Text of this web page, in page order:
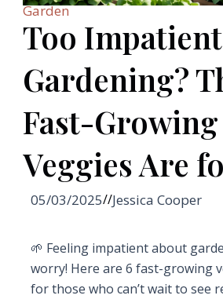
Garden
Too
Gardening?
Fast-Growing
Veggies Are
05/03/2025//Jessica Cooper
🌱 Feeling impatient about
worry! Here are 6 fast-growing
for those who can’t wait to see